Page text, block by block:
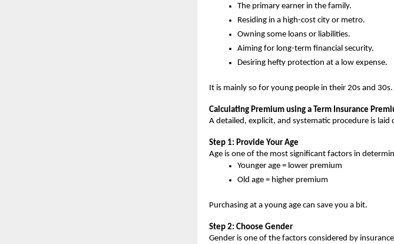
The primary earner in the family.
Residing in a high-cost city or metro.
Owning some loans or liabilities.
Aiming for long-term financial security.
Desiring hefty protection at a low expense.
It is mainly so for young people in their 20s and 30s.
Calculating Premium using a Term Insurance
A detailed, explicit, and systematic procedure is laid
Step 1: Provide Your Age
Age is one of the most significant factors in
Younger age = lower premium
Old age = higher premium
Purchasing at a young age can save you a bit.
Step 2: Choose Gender
Gender is one of the factors considered by